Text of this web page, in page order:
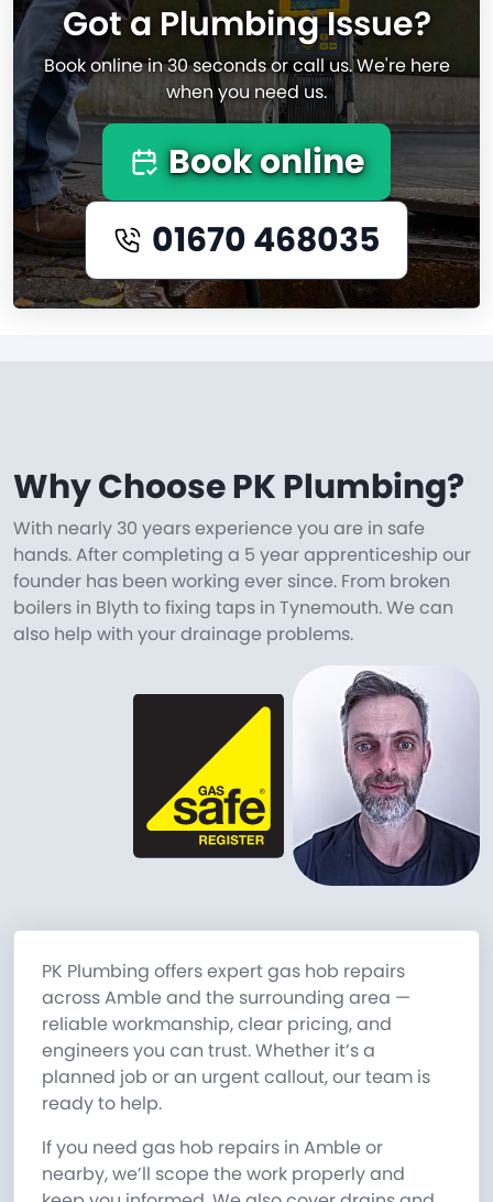
Got a Plumbing Issue?
Book online in 30 seconds or call us. We're here
when you need us.
Book online
01670 468035
Why Choose PK Plumbing?
With nearly 30 years experience you are in safe
hands. After completing a 5 year apprenticeship our
founder has been working ever since. From broken
boilers in Blyth to fixing taps in Tynemouth. We can
also help with your drainage problems.
PK Plumbing offers expert gas hob repairs
across Amble and the surrounding area —
reliable workmanship, clear pricing, and
engineers you can trust. Whether it’s a
planned job or an urgent callout, our team is
ready to help.
If you need gas hob repairs in Amble or
nearby, we’ll scope the work properly and